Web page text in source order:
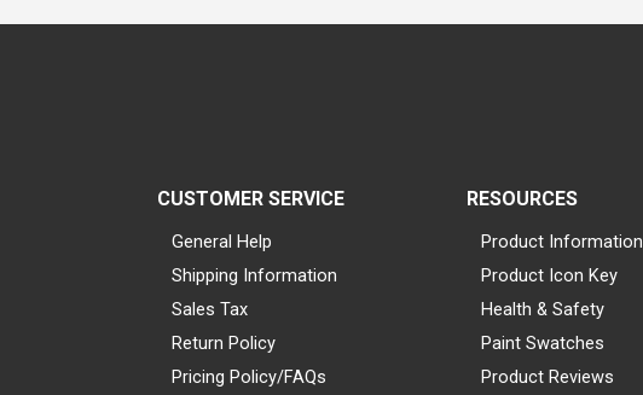
CUSTOMER SERVICE
General Help
Shipping Information
Sales Tax
Return Policy
Pricing Policy/FAQs
RESOURCES
Product Information
Product Icon Key
Health & Safety
Paint Swatches
Product Reviews